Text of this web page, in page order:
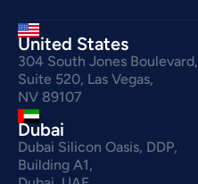
United States
304 South Jones Boulevard,
Suite 520, Las Vegas,
NV 89107
Dubai
Dubai Silicon Oasis, DDP,
Building A1,